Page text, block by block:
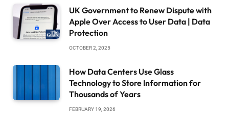
UK Government to Renew Dispute with
Apple Over Access to User Data | Data
Protection
OCTOBER 2, 2025
How Data Centers Use Glass
Technology to Store Information for
Thousands of Years
FEBRUARY 19, 2026